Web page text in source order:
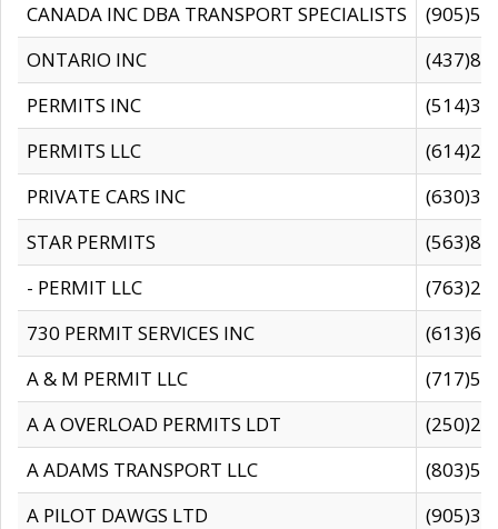
CANADA INC DBA TRANSPORT SPECIALISTS
ONTARIO INC
PERMITS INC
PERMITS LLC
PRIVATE CARS INC
STAR PERMITS
- PERMIT LLC
730 PERMIT SERVICES INC
A & M PERMIT LLC
A A OVERLOAD PERMITS LDT
A ADAMS TRANSPORT LLC
A PILOT DAWGS LTD